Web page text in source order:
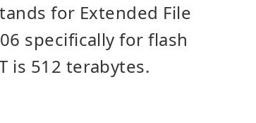
for Extended File
specifically for flash
is 512 terabytes.